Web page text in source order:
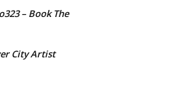
– Book The
City Artist